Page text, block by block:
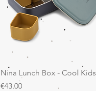
Quick View
Nina Lunch Box - Cool Kids
Price
€43.00